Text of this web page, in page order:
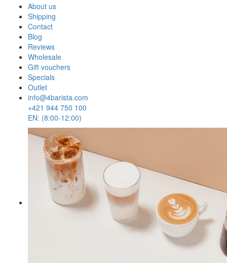
About us
Shipping
Contact
Blog
Reviews
Wholesale
Gift vouchers
Specials
Outlet
info@4barista.com
+421 944 750 100
EN: (8:00-12:00)